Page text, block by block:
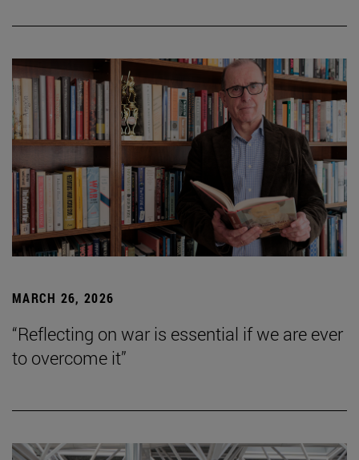
MARCH 26, 2026
“Reflecting on war is essential if we are ever
to overcome it”